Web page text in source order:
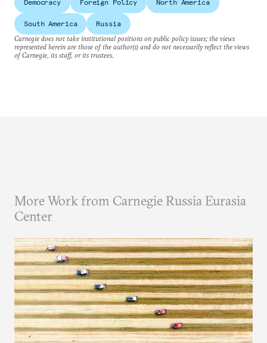
Democracy Foreign Policy North America
South America
Russia
Carnegie does not take institutional positions on public policy issues; the views
represented herein are those of the author(s) and do not necessarily reflect the views
of Carnegie, its staff, or its trustees.
More Work from Carnegie Russia Eurasia
Center